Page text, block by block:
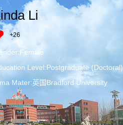
Li
+26
Level:Postgraduate (Doctoral)
Mater:英国Bradford University